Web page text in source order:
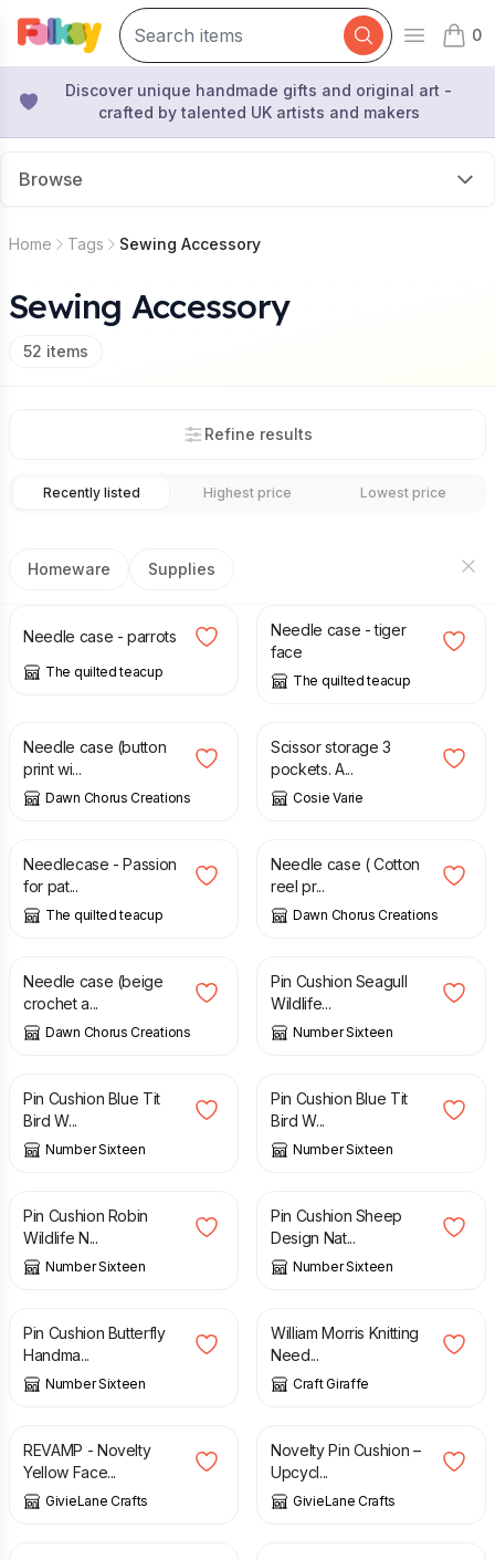
Open
0
items
Discover unique handmade gifts and original art -
crafted by talented UK artists and makers
Browse
Home Tags Sewing Accessory
Sewing Accessory
52 items
Refine results
Recently listed Highest price Lowest price
Homeware Supplies
£6.00
Needle case - parrots
The quilted teacup
Needle case - tiger
face
The quilted teacup
Needle case (button
print wi...
Dawn Chorus Creations
£
Scissor storage 3
pockets. A...
Cosie Varie
£
Needlecase - Passion
for pat...
The quilted teacup
£
Needle case ( Cotton
reel pr...
Dawn Chorus Creations
£ 10.00
Needle case (beige
crochet a...
Dawn Chorus Creations
£
Pin Cushion Seagull
Wildlife...
Number Sixteen
£
Pin Cushion Blue Tit
Bird W...
Number Sixteen
£
Pin Cushion Blue Tit
Bird W...
Number Sixteen
£
Pin Cushion Robin
Wildlife N...
Number Sixteen
£
Pin Cushion Sheep
Design Nat...
Number Sixteen
£
Pin Cushion Butterfly
Handma...
Number Sixteen
£
William Morris Knitting
Need...
Craft Giraffe
£
REVAMP - Novelty
Yellow Face...
GivieLane Crafts
£
Novelty Pin Cushion –
Upcycl...
GivieLane Crafts
£ £